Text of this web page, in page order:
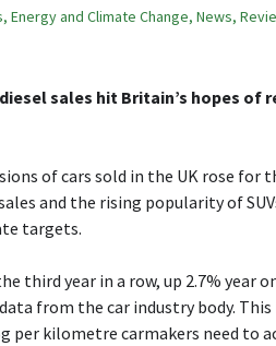
, Energy and Climate Change, News,
sales hit Britain’s hopes of
of cars sold in the UK rose for
and the rising popularity of
targets.
third year in a row, up 2.7% year
from the car industry body. This
per kilometre carmakers need to